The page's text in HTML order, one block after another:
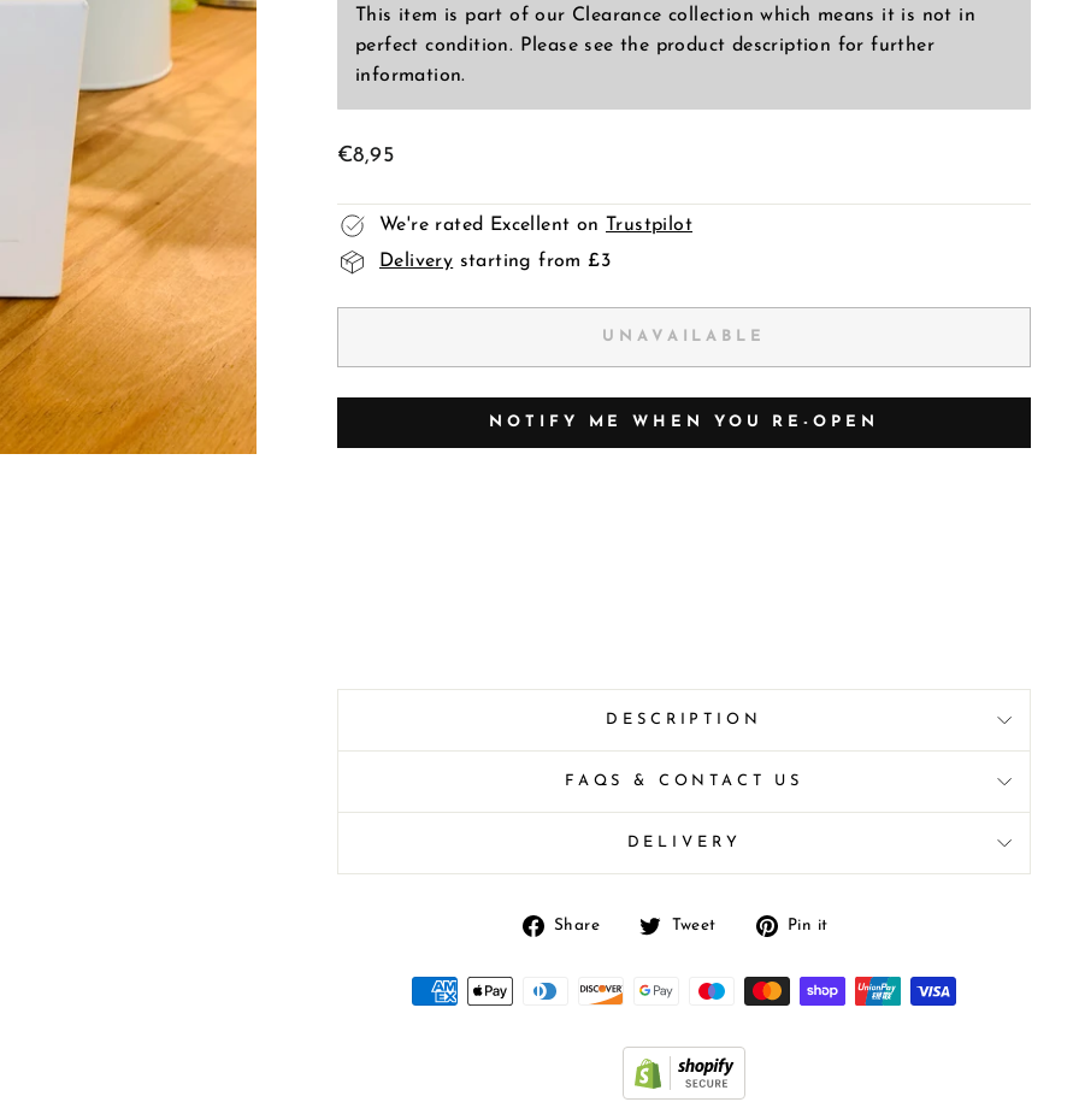
This item is part of our Clearance collection which means it is not in
perfect condition. Please see the product description for further
information.
Regular
€8,95
We're rated Excellent on
Trustpilot
Delivery starting from £3
UNAVAILABLE
NOTIFY ME WHEN YOU RE-OPEN
DESCRIPTION
FAQS & CONTACT US
DELIVERY
Share
Share
Facebook
Tweet
Tweet
Twitter
Pin it
Pinterest